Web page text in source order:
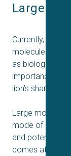
Large
Currently, more
molecules, but
as biologics)
importance in
lion’s share of
Large
mode of action,
and potency
comes at a cost